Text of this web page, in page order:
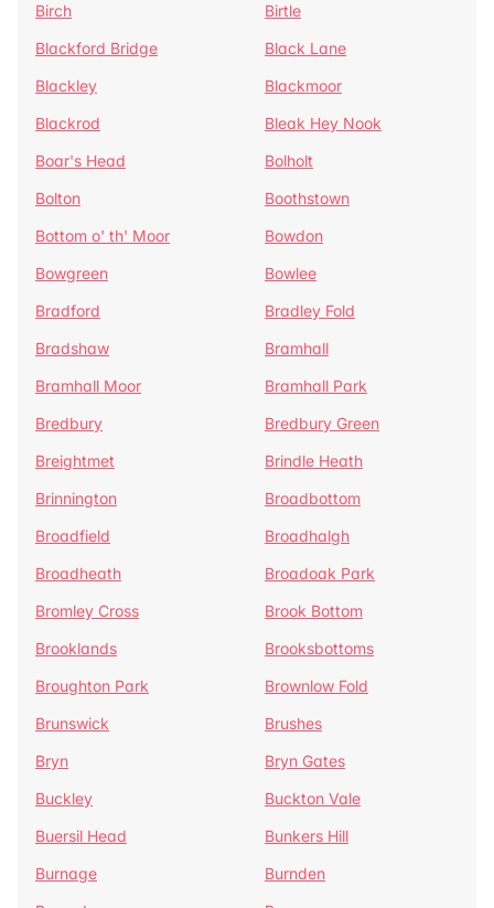
Birch
Birtle
Blackford Bridge
Black Lane
Blackley
Blackmoor
Blackrod
Bleak Hey Nook
Boar's Head
Bolholt
Bolton
Boothstown
Bottom o' th' Moor
Bowdon
Bowgreen
Bowlee
Bradford
Bradley Fold
Bradshaw
Bramhall
Bramhall Moor
Bramhall Park
Bredbury
Bredbury Green
Breightmet
Brindle Heath
Brinnington
Broadbottom
Broadfield
Broadhalgh
Broadheath
Broadoak Park
Bromley Cross
Brook Bottom
Brooklands
Brooksbottoms
Broughton Park
Brownlow Fold
Brunswick
Brushes
Bryn
Bryn Gates
Buckley
Buckton Vale
Buersil Head
Bunkers Hill
Burnage
Burnden